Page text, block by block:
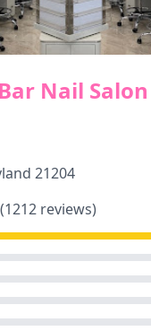
Nail
21204
(1212 reviews)